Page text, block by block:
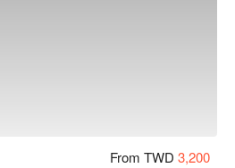
From TWD 3,200